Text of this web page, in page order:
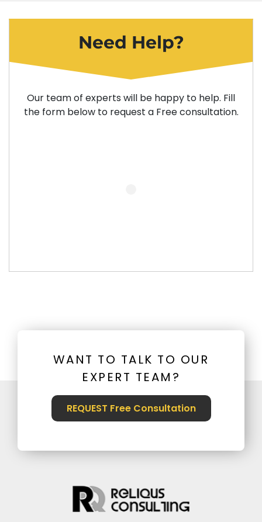
Need Help?
Our team of experts will be happy to help. Fill
the form below to request a Free consultation.
WANT TO TALK TO OUR
EXPERT TEAM?
REQUEST Free Consultation